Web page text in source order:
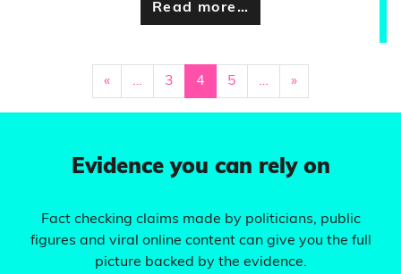
Read more…
« … 3 4 5 … »
Evidence you can rely on
Fact checking claims made by politicians, public
figures and viral online content can give you the full
picture backed by the evidence.